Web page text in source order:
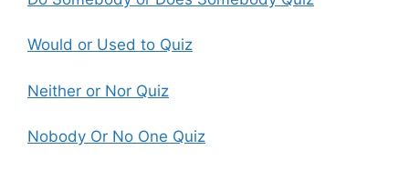
Would or Used to Quiz
Neither or Nor Quiz
Nobody Or No One Quiz